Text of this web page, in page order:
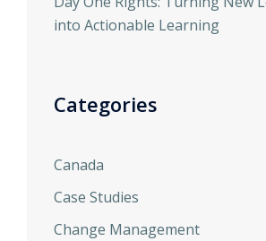
into Actionable Learning
Categories
Canada
Case Studies
Change Management